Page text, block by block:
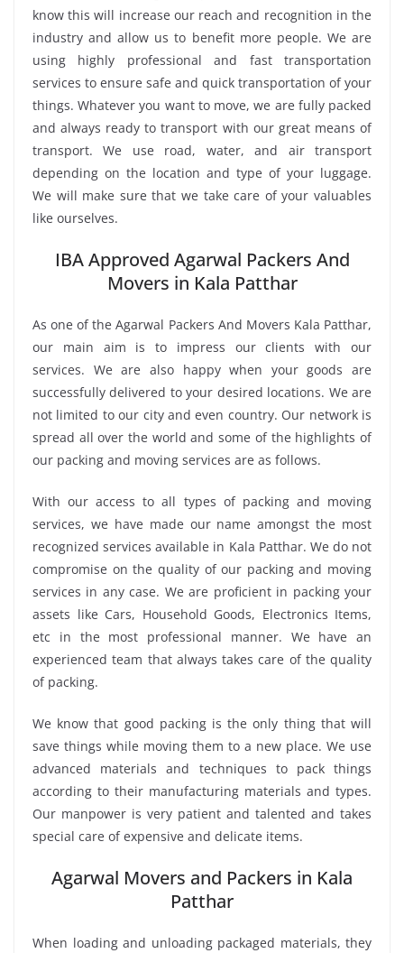
know this will increase our reach and recognition in the
industry and allow us to benefit more people. We are
using highly professional and fast transportation
services to ensure safe and quick transportation of your
things. Whatever you want to move, we are fully packed
and always ready to transport with our great means of
transport. We use road, water, and air transport
depending on the location and type of your luggage.
We will make sure that we take care of your valuables
like ourselves.
IBA Approved Agarwal Packers And
Movers in Kala Patthar
As one of the Agarwal Packers And Movers Kala Patthar,
our main aim is to impress our clients with our
services. We are also happy when your goods are
successfully delivered to your desired locations. We are
not limited to our city and even country. Our network is
spread all over the world and some of the highlights of
our packing and moving services are as follows.
With our access to all types of packing and moving
services, we have made our name amongst the most
recognized services available in Kala Patthar. We do not
compromise on the quality of our packing and moving
services in any case. We are proficient in packing your
assets like Cars, Household Goods, Electronics Items,
etc in the most professional manner. We have an
experienced team that always takes care of the quality
of packing.
We know that good packing is the only thing that will
save things while moving them to a new place. We use
advanced materials and techniques to pack things
according to their manufacturing materials and types.
Our manpower is very patient and talented and takes
special care of expensive and delicate items.
Agarwal Movers and Packers in Kala
Patthar
When loading and unloading packaged materials, they